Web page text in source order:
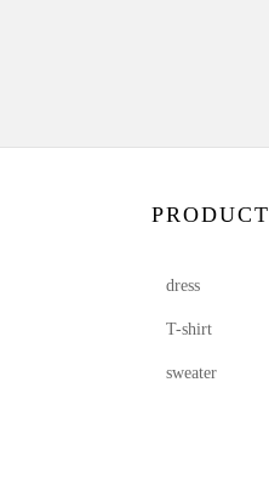
PRODUCT
dress
T-shirt
sweater